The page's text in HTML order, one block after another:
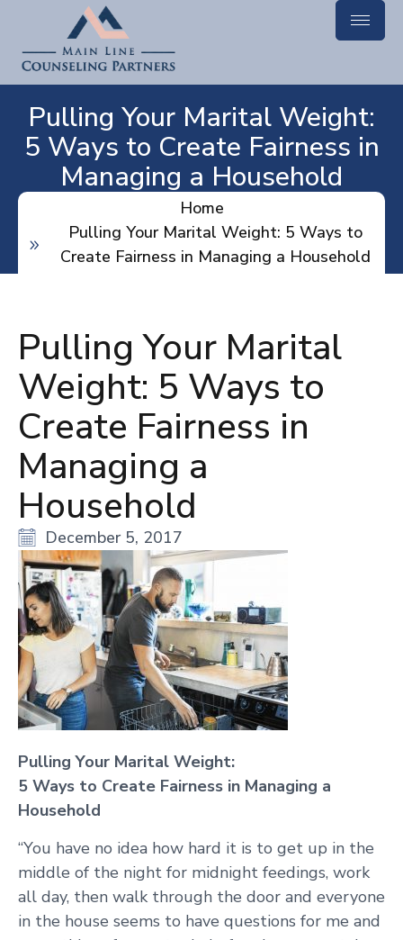
Pulling Your Marital Weight:
5 Ways to Create Fairness in
Managing a Household
Home
Pulling Your Marital Weight: 5 Ways to
Create Fairness in Managing a Household
Pulling Your Marital
Weight: 5 Ways to
Create Fairness in
Managing a
Household
December 5, 2017
Pulling Your Marital Weight:
5 Ways to Create Fairness in Managing a
Household
“You have no idea how hard it is to get up in the
middle of the night for midnight feedings, work
all day, then walk through the door and everyone
in the house seems to have questions for me and